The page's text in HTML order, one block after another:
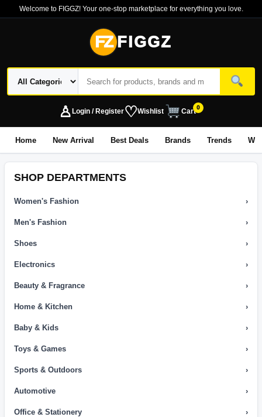
Welcome to FIGGZ! Your one-stop marketplace for everything you love.
FZ FIGGZ
♙Login / Register♡Wishlist Cart0
Home New Arrival Best Deals Brands Trends
SHOP DEPARTMENTS
Women's Fashion ›
Men's Fashion ›
Shoes ›
Electronics ›
Beauty & Fragrance ›
Home & Kitchen ›
Baby & Kids ›
Toys & Games ›
Sports & Outdoors ›
Automotive ›
Office & Stationery ›